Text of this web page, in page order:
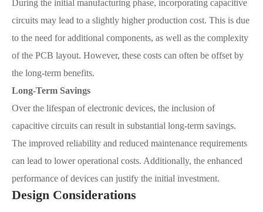
During the initial manufacturing phase, incorporating capacitive
circuits may lead to a slightly higher production cost. This is due
to the need for additional components, as well as the complexity
of the PCB layout. However, these costs can often be offset by
the long-term benefits.
Long-Term Savings
Over the lifespan of electronic devices, the inclusion of
capacitive circuits can result in substantial long-term savings.
The improved reliability and reduced maintenance requirements
can lead to lower operational costs. Additionally, the enhanced
performance of devices can justify the initial investment.
Design Considerations